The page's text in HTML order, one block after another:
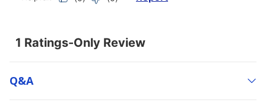
Q&a